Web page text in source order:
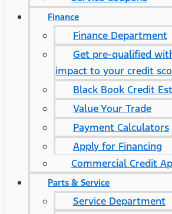
Finance
Finance Department
Get pre-qualified
impact to your credit
Black Book Credit
Value Your Trade
Payment Calculators
Apply for Financing
Commercial Credit
Parts & Service
Service Department